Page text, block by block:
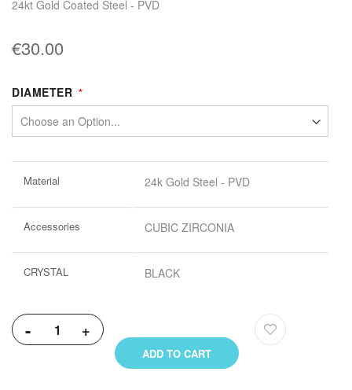
24kt Gold Coated Steel - PVD
€30.00
DIAMETER
Information
Material 24k Gold Steel - PVD
Accessories CUBIC ZIRCONIA
CRYSTAL BLACK
- +
ADD TO CART